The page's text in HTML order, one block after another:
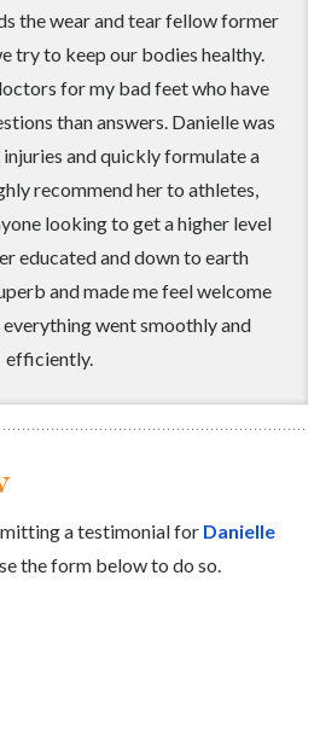
the wear and tear fellow former
try to keep our bodies healthy.
for my bad feet who have
than answers. Danielle was
and quickly formulate a
recommend her to athletes,
looking to get a higher level
educated and down to earth
and made me feel welcome
went smoothly and
efficiently.
a testimonial for Danielle
the form below to do so.